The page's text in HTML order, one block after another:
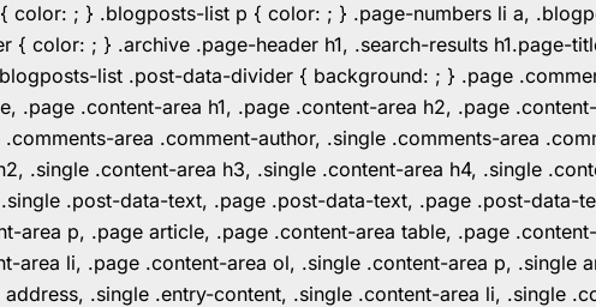
; } .blogposts-list p { color: ; } .page-numbers li a,
{ color: ; } .archive .page-header h1, .search-results h1.page-
list .post-data-divider { background: ; } .page
.page .content-area h1, .page .content-area h2, .page
area .comment-author, .single .comments-area
.single .content-area h3, .single .content-area h4, .single
.post-data-text, .page .post-data-text, .page .post-data-
area p, .page article, .page .content-area table, .page
area li, .page .content-area ol, .single .content-area p, .single
.single .entry-content, .single .content-area li, .single